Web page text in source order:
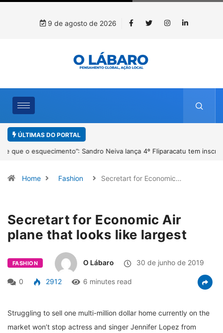
9 de agosto de 2026
ÚLTIMAS DO PORTAL
4º Fliparacatu tem inscrições abertas para o Prêmio de Redação e
Home Fashion Secretart for Economic…
Secretart for Economic Air
plane that looks like largest
FASHION O Lábaro 30 de junho de 2019
0 2912 6 minutes read
Struggling to sell one multi-million dollar home currently on the
market won’t stop actress and singer Jennifer Lopez from